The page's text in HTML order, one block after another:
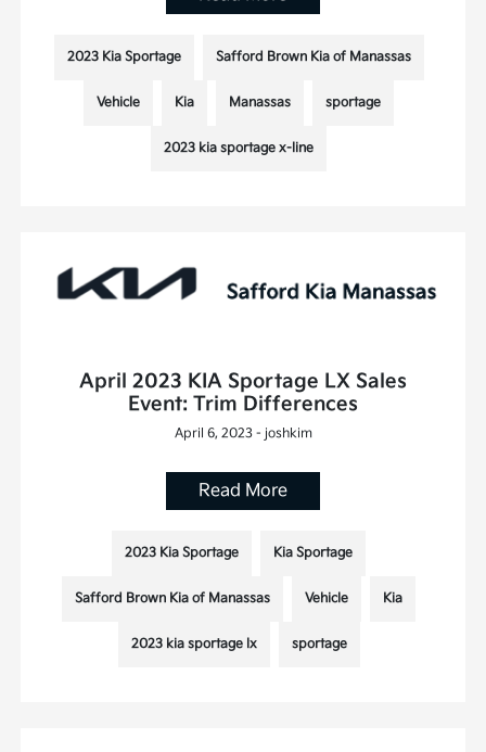
2023 Kia Sportage Safford Brown Kia of Manassas
Vehicle Kia Manassas sportage
2023 kia sportage x-line
April 2023 KIA Sportage LX Sales
Event: Trim Differences
April 6, 2023 - joshkim
Read More
2023 Kia Sportage Kia Sportage
Safford Brown Kia of Manassas Vehicle Kia
2023 kia sportage lx sportage